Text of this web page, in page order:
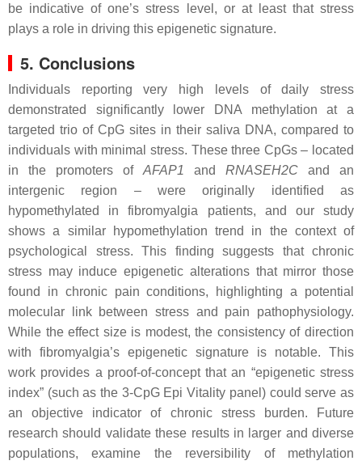
be indicative of one’s stress level, or at least that stress
plays a role in driving this epigenetic signature.
5. Conclusions
Individuals reporting very high levels of daily stress
demonstrated significantly lower DNA methylation at a
targeted trio of CpG sites in their saliva DNA, compared to
individuals with minimal stress. These three CpGs – located
in the promoters of AFAP1 and RNASEH2C and an
intergenic region – were originally identified as
hypomethylated in fibromyalgia patients, and our study
shows a similar hypomethylation trend in the context of
psychological stress. This finding suggests that chronic
stress may induce epigenetic alterations that mirror those
found in chronic pain conditions, highlighting a potential
molecular link between stress and pain pathophysiology.
While the effect size is modest, the consistency of direction
with fibromyalgia’s epigenetic signature is notable. This
work provides a proof-of-concept that an “epigenetic stress
index” (such as the 3-CpG Epi Vitality panel) could serve as
an objective indicator of chronic stress burden. Future
research should validate these results in larger and diverse
populations, examine the reversibility of methylation